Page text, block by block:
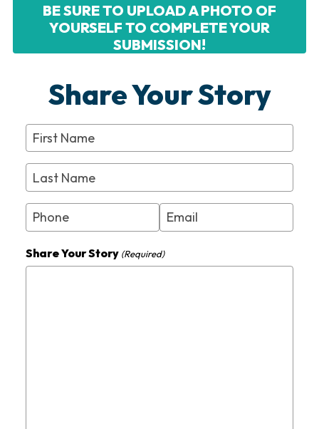
BE SURE TO UPLOAD A PHOTO OF
YOURSELF TO COMPLETE YOUR
SUBMISSION!
Share Your Story
First
Name
Last
Name
(Required)
Phone Email
(Required)
Share Your Story (Required)